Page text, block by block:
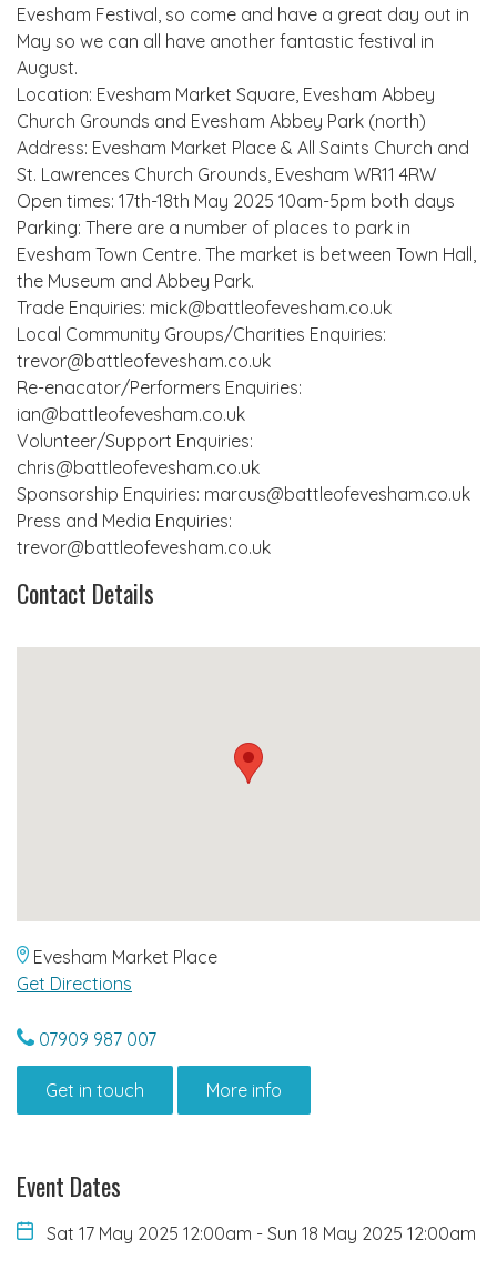
Evesham Festival, so come and have a great day out in
May so we can all have another fantastic festival in
August.
Location: Evesham Market Square, Evesham Abbey
Church Grounds and Evesham Abbey Park (north)
Address: Evesham Market Place & All Saints Church and
St. Lawrences Church Grounds, Evesham WR11 4RW
Open times: 17th-18th May 2025 10am-5pm both days
Parking: There are a number of places to park in
Evesham Town Centre. The market is between Town Hall,
the Museum and Abbey Park.
Trade Enquiries: mick@battleofevesham.co.uk
Local Community Groups/Charities Enquiries:
trevor@battleofevesham.co.uk
Re-enacator/Performers Enquiries:
ian@battleofevesham.co.uk
Volunteer/Support Enquiries:
chris@battleofevesham.co.uk
Sponsorship Enquiries: marcus@battleofevesham.co.uk
Press and Media Enquiries:
trevor@battleofevesham.co.uk
Contact Details
Evesham Market Place
Get Directions
07909 987 007
Get in touch More info
Event Dates
Sat 17 May 2025 12:00am - Sun 18 May 2025 12:00am